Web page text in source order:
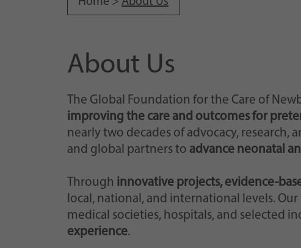
About Us
The Global Foundation for the Care of
improving the care and outcomes for
nearly two decades of advocacy, research,
and global partners to advance neonatal
Through innovative projects, evidence-
local, national, and international levels.
medical societies, hospitals, and selected
experience.